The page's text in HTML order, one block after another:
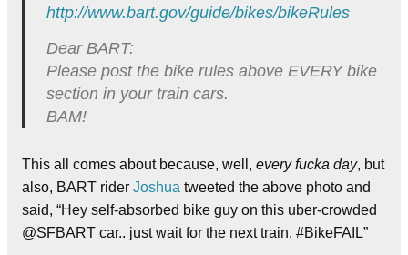
http://www.bart.gov/guide/bikes/bikeRules
Dear BART:
Please post the bike rules above EVERY bike
section in your train cars.
BAM!
This all comes about because, well, every fucka day, but
also, BART rider Joshua tweeted the above photo and
said, “Hey self-absorbed bike guy on this uber-crowded
@SFBART car.. just wait for the next train. #BikeFAIL”